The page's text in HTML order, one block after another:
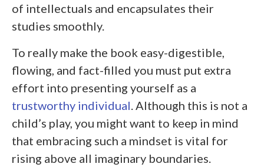
of intellectuals and encapsulates their
studies smoothly.
To really make the book easy-digestible,
flowing, and fact-filled you must put extra
effort into presenting yourself as a
trustworthy individual. Although this is not a
child’s play, you might want to keep in mind
that embracing such a mindset is vital for
rising above all imaginary boundaries.